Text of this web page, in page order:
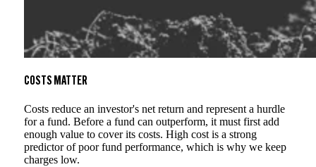
COSTS MATTER
Costs reduce an investor's net return and represent a hurdle
for a fund. Before a fund can outperform, it must first add
enough value to cover its costs. High cost is a strong
predictor of poor fund performance, which is why we keep
charges low.